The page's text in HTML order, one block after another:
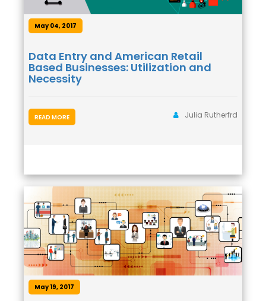
May 04, 2017
Data Entry and American Retail
Based Businesses: Utilization and
Necessity
Julia Rutherfrd
READ MORE
May 19, 2017